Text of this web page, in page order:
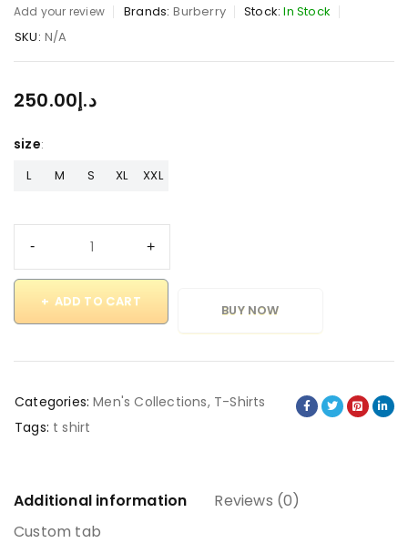
Add your review Brands: Burberry Stock: In Stock
SKU: N/A
د.إ250.00
size
L M S XL XXL
ADD TO CART
BUY NOW
Categories: Men's Collections, T-Shirts
Tags: t shirt
Additional information
Reviews (0)
Custom tab